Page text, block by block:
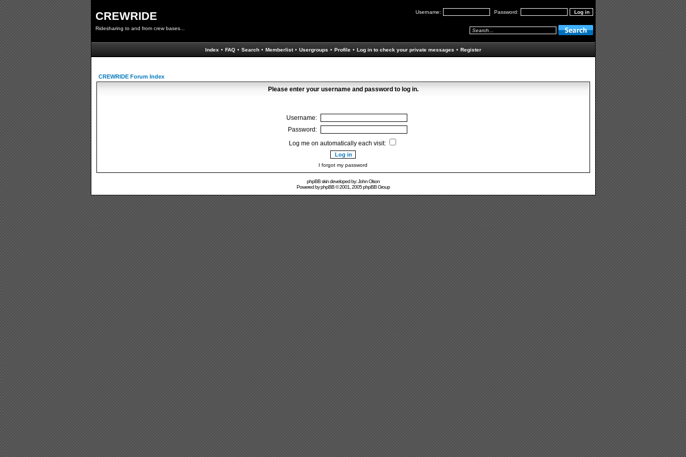
CREWRIDE
Ridesharing to and from crew bases...
Username: Password:
Index • FAQ • Search • Memberlist • Usergroups • Profile • Log in to check your private messages • Register
CREWRIDE Forum Index
Please enter your username and password to log in.
Username:
Password:
Log me on automatically each visit:
I forgot my password
phpBB skin developed by: John Olson
Powered byphpBB© 2001, 2005 phpBB Group